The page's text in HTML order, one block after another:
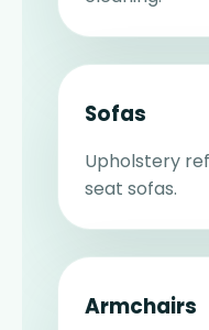
Sofas
Upholstery
seat sofas.
Armchairs